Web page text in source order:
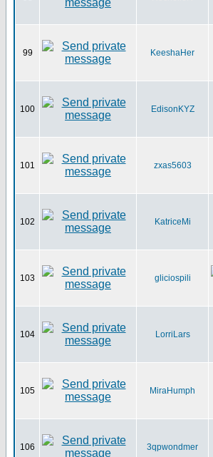
99 KeeshaHer
100 EdisonKYZ
101 zxas5603
102 KatriceMi
103 gliciospili
104 LorriLars
105 MiraHumph
106 3qpwondmer